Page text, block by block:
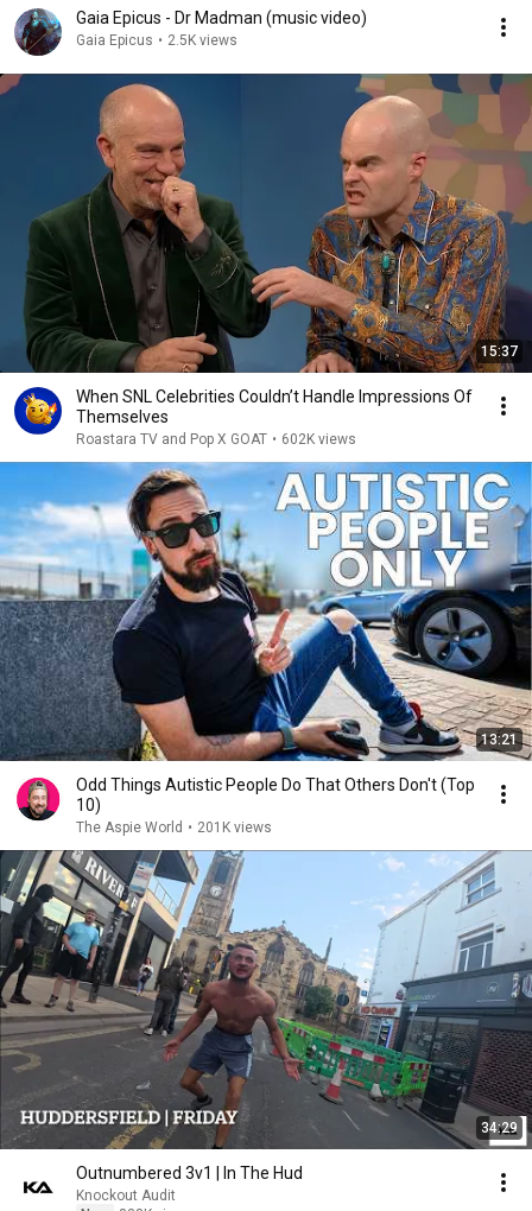
Gaia Epicus - Dr Madman (music video)
Gaia Epicus • 2.5K views
15:37
When SNL Celebrities Couldn’t Handle Impressions Of
Themselves
Roastara TV and Pop X GOAT • 602K views
13:21
Odd Things Autistic People Do That Others Don't (Top
10)
The Aspie World • 201K views
34:29
Outnumbered 3v1 | In The Hud
Knockout Audit